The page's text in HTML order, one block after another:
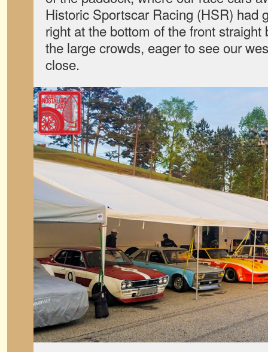
Historic Sportscar Racing (HSR) had
right at the bottom of the front
the large crowds, eager to see our
close.